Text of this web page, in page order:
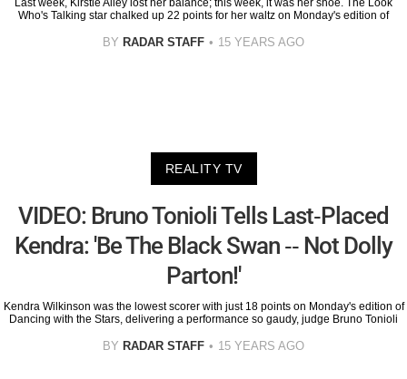
Who's Talking star chalked up 22 points for her waltz on Monday's edition of
BY RADAR STAFF 15 YEARS AGO
REALITY TV
VIDEO: Bruno Tonioli Tells Last-Placed
Kendra: 'Be The Black Swan -- Not Dolly
Parton!'
Kendra Wilkinson was the lowest scorer with just 18 points on Monday's edition of
Dancing with the Stars, delivering a performance so gaudy, judge Bruno Tonioli
BY RADAR STAFF 15 YEARS AGO